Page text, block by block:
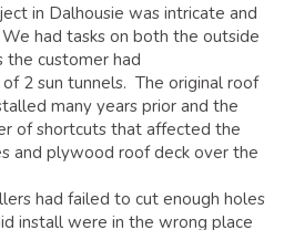
in Dalhousie was intricate and
had tasks on both the outside
the customer had
2 sun tunnels. The original roof
many years prior and the
of shortcuts that affected the
and plywood roof deck over the
had failed to cut enough holes
install were in the wrong place